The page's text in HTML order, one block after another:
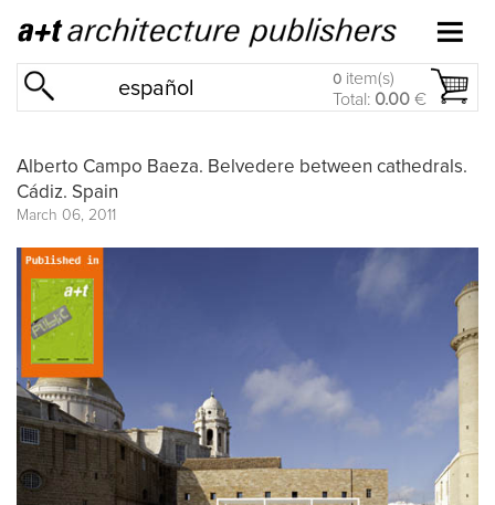
español 0 item(s)
Total: 0.00 €
Alberto Campo Baeza. Belvedere between cathedrals.
Cádiz. Spain
March 06, 2011